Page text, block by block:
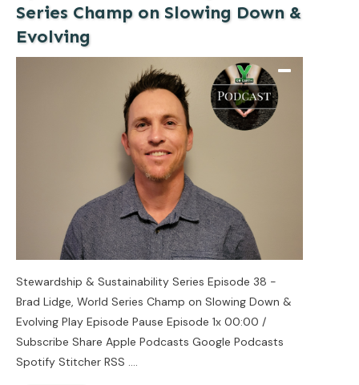
Series Champ on Slowing Down &
Evolving
Stewardship & Sustainability Series Episode 38 -
Brad Lidge, World Series Champ on Slowing Down &
Evolving Play Episode Pause Episode 1x 00:00 /
Subscribe Share Apple Podcasts Google Podcasts
Spotify Stitcher RSS ....